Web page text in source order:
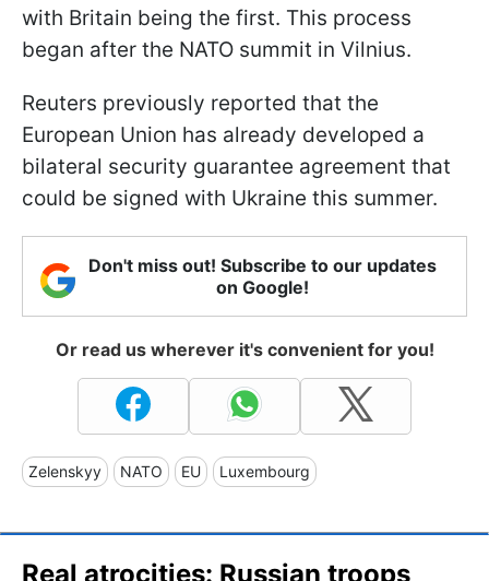
with Britain being the first. This process
began after the NATO summit in Vilnius.
Reuters previously reported that the
European Union has already developed a
bilateral security guarantee agreement that
could be signed with Ukraine this summer.
Don't miss out! Subscribe to our updates
on Google!
Or read us wherever it's convenient for you!
Zelenskyy NATO EU Luxembourg
Real atrocities: Russian troops